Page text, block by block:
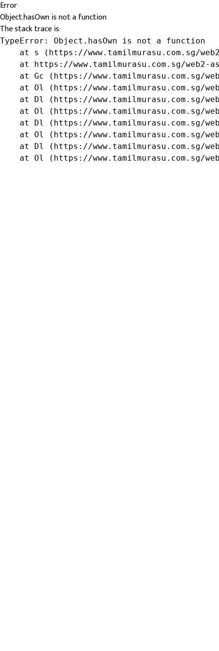
Error
Object.hasOwn is not a function
The stack trace is:
TypeError: Object.hasOwn is not a function
at s (https://www.tamilmurasu.com.sg/
at https://www.tamilmurasu.com.sg/web2-
at Gc (https://www.tamilmurasu.com.sg/
at Ol (https://www.tamilmurasu.com.sg/
at Dl (https://www.tamilmurasu.com.sg/
at Ol (https://www.tamilmurasu.com.sg/
at Dl (https://www.tamilmurasu.com.sg/
at Ol (https://www.tamilmurasu.com.sg/
at Dl (https://www.tamilmurasu.com.sg/
at Ol (https://www.tamilmurasu.com.sg/